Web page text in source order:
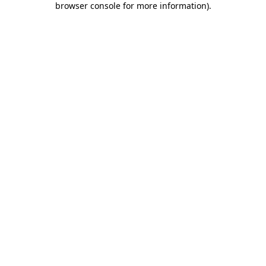
browser console for more information).